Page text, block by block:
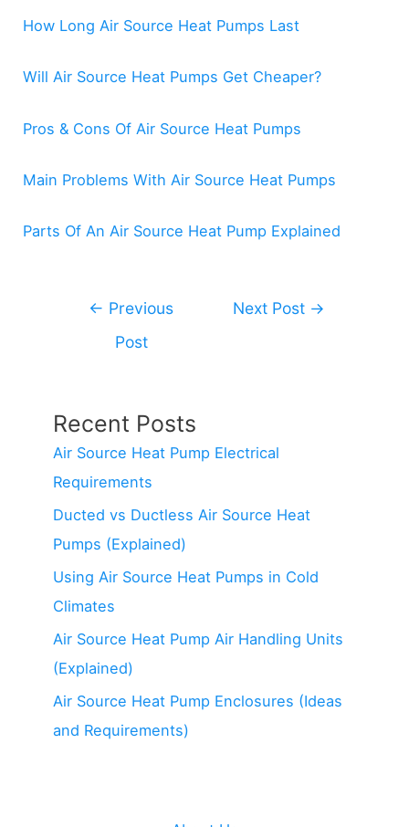
How Long Air Source Heat Pumps Last
Will Air Source Heat Pumps Get Cheaper?
Pros & Cons Of Air Source Heat Pumps
Main Problems With Air Source Heat Pumps
Parts Of An Air Source Heat Pump Explained
← Previous
Post
Next Post →
Recent Posts
Air Source Heat Pump Electrical
Requirements
Ducted vs Ductless Air Source Heat
Pumps (Explained)
Using Air Source Heat Pumps in Cold
Climates
Air Source Heat Pump Air Handling Units
(Explained)
Air Source Heat Pump Enclosures (Ideas
and Requirements)